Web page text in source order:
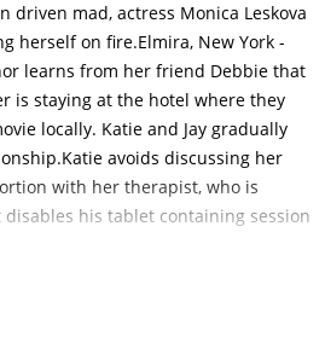
driven mad, actress Monica Leskova
herself on fire.Elmira, New York -
learns from her friend Debbie that
is staying at the hotel where they
locally. Katie and Jay gradually
avoids discussing her
with her therapist, who is
his tablet containing session
Providence, a dark old building
Bill O'Shea.After gifting her with